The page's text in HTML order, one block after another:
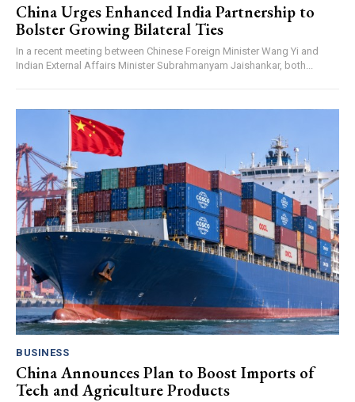
China Urges Enhanced India Partnership to
Bolster Growing Bilateral Ties
In a recent meeting between Chinese Foreign Minister Wang Yi and
Indian External Affairs Minister Subrahmanyam Jaishankar, both...
BUSINESS
China Announces Plan to Boost Imports of
Tech and Agriculture Products